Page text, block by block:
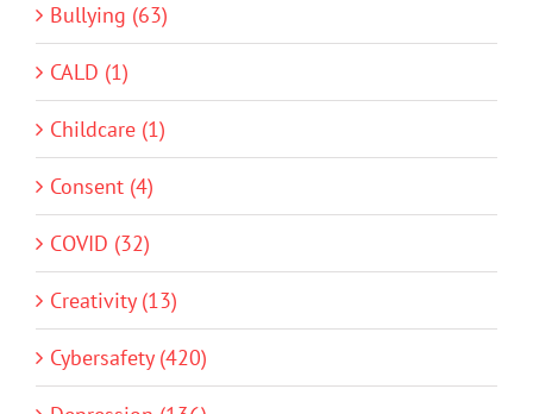
Bullying (63)
CALD (1)
Childcare (1)
Consent (4)
COVID (32)
Creativity (13)
Cybersafety (420)